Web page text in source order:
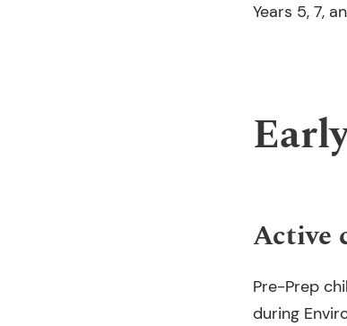
Years 5, 7,
Active
Pre-Prep
during